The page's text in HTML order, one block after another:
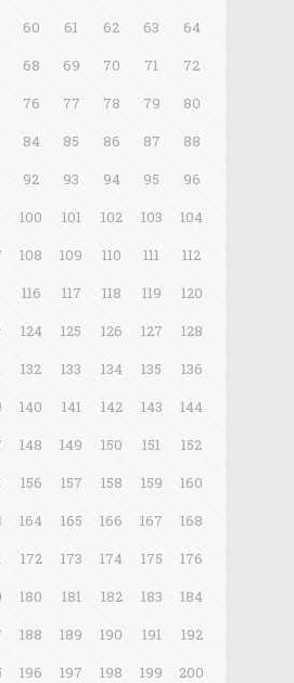
60 61 62 63
64
68 69 70 71
72
76 77 78 79
80
84 85 86 87
88
92 93 94 95
96
100 101 102 103
104
108 109 110 111
112
116 117 118 119
120
124 125 126 127
128
132 133 134 135
136
140 141 142 143
144
148 149 150 151
152
156 157 158 159
160
164 165 166 167
168
172 173 174 175
176
180 181 182 183
184
188 189 190 191
192
196 197 198 199
200